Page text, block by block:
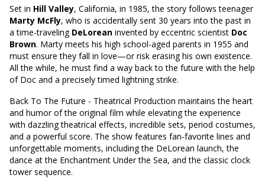
Set in Hill Valley, California, in 1985, the story follows teenager
Marty McFly, who is accidentally sent 30 years into the past in
a time-traveling DeLorean invented by eccentric scientist Doc
Brown. Marty meets his high school-aged parents in 1955 and
must ensure they fall in love—or risk erasing his own existence.
All the while, he must find a way back to the future with the help
of Doc and a precisely timed lightning strike.
Back To The Future - Theatrical Production maintains the heart
and humor of the original film while elevating the experience
with dazzling theatrical effects, incredible sets, period costumes,
and a powerful score. The show features fan-favorite lines and
unforgettable moments, including the DeLorean launch, the
dance at the Enchantment Under the Sea, and the classic clock
tower sequence.